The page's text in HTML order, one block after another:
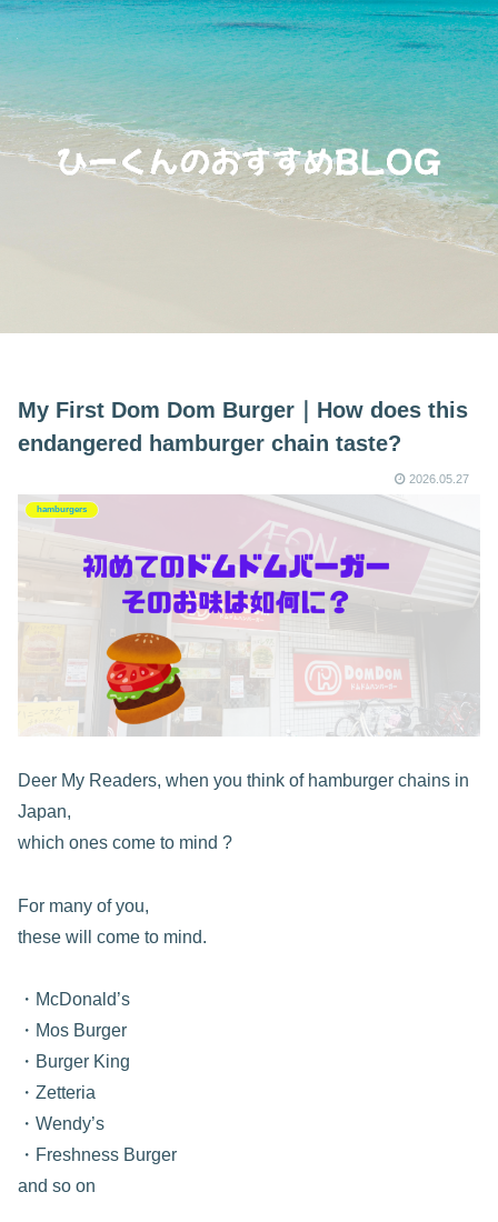
My First Dom Dom Burger｜How does this
endangered hamburger chain taste?
2026.05.27
hamburgers
Deer My Readers, when you think of hamburger chains in
Japan,
which ones come to mind ?
For many of you,
these will come to mind.
・McDonald’s
・Mos Burger
・Burger King
・Zetteria
・Wendy’s
・Freshness Burger
and so on